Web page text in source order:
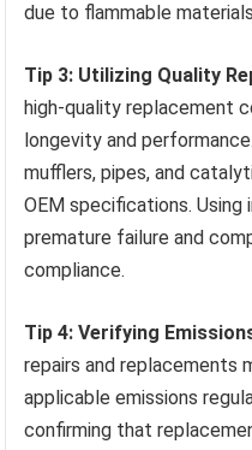
due to flammable
Tip 3: Utilizing Quality
high-quality replacement
longevity and
mufflers, pipes, and
OEM specifications.
premature failure and
compliance.
Tip 4: Verifying
repairs and replacements
applicable emissions
confirming that